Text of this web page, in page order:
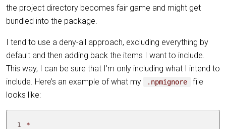
the project directory becomes fair game and might get
bundled into the package.
I tend to use a deny-all approach, excluding everything by
default and then adding back the items I want to include.
This way, I can be sure that I’m only including what I intend to
include. Here’s an example of what my
.npmignore
file
looks like:
1